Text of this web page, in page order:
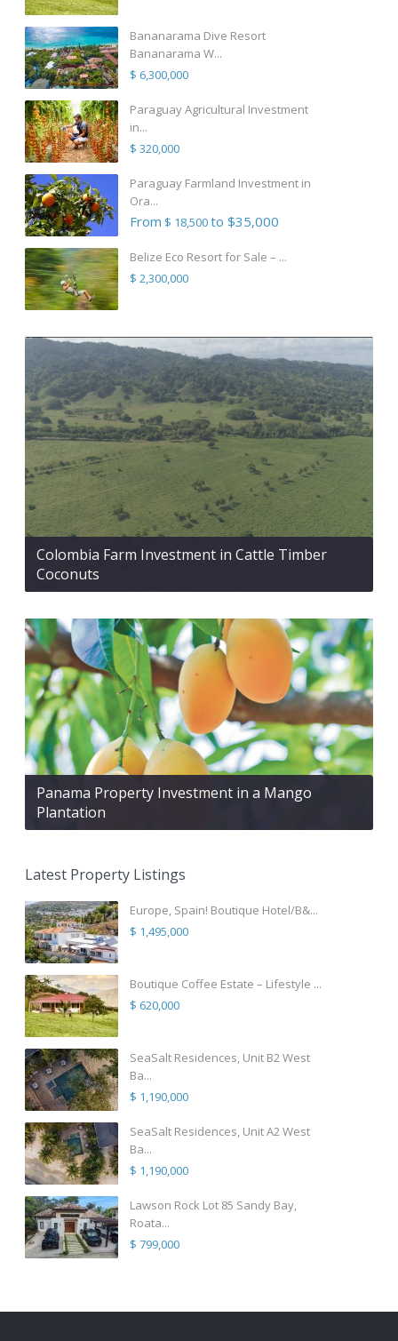
Bananarama Dive Resort
Bananarama W...
$ 6,300,000
Paraguay Agricultural Investment
in...
$ 320,000
Paraguay Farmland Investment in
Ora...
From $ 18,500to $35,000
Belize Eco Resort for Sale – ...
$ 2,300,000
Colombia Farm Investment in Cattle Timber
Coconuts
Panama Property Investment in a Mango
Plantation
Latest Property Listings
Europe, Spain! Boutique Hotel/B&...
$ 1,495,000
Boutique Coffee Estate – Lifestyle ...
$ 620,000
SeaSalt Residences, Unit B2 West
Ba...
$ 1,190,000
SeaSalt Residences, Unit A2 West
Ba...
$ 1,190,000
Lawson Rock Lot 85 Sandy Bay,
Roata...
$ 799,000